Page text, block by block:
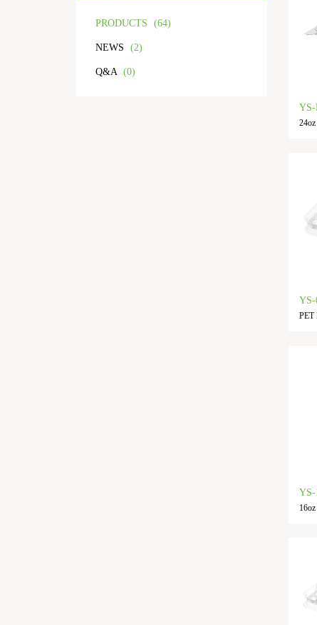
PRODUCTS (64)
NEWS (2)
Q&A (0)
YS-
YS-
PET
YS-